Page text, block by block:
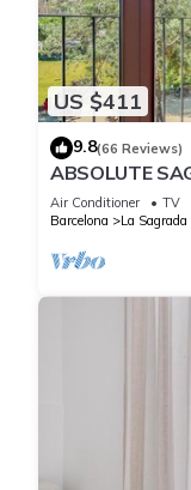
US $411
9.8(66 Reviews)
ABSOLUTE
Air Conditioner TV
Barcelona
La